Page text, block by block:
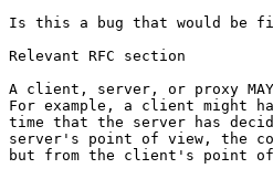
Is this a bug that would be
Relevant RFC section
A client, server, or proxy
For example, a client might
time that the server has
server's point of view, the
but from the client's point